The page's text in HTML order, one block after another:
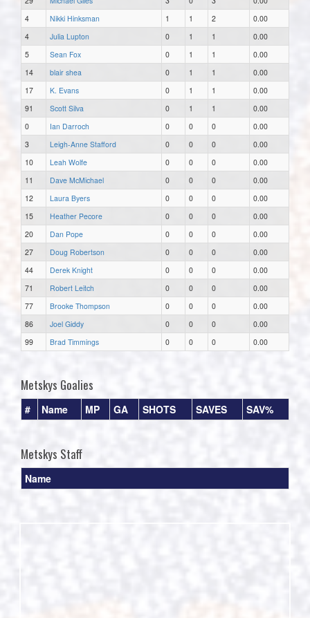
4
Nikki Hinksman 1 1 2
0.00
4
Julia Lupton 0 1 1
0.00
5
Sean Fox 0 1 1
0.00
14
blair shea 0 1 1
0.00
17
K. Evans 0 1 1
0.00
91
Scott Silva 0 1 1
0.00
0
Ian Darroch 0 0 0
0.00
3
Leigh-Anne Stafford 0 0 0
0.00
10
Leah Wolfe 0 0 0
0.00
11
Dave McMichael 0 0 0
0.00
12
Laura Byers 0 0 0
0.00
15
Heather Pecore 0 0 0
0.00
20
Dan Pope 0 0 0
0.00
27
Doug Robertson 0 0 0
0.00
44
Derek Knight 0 0 0
0.00
71
Robert Leitch 0 0 0
0.00
77
Brooke Thompson 0 0 0
0.00
86
Joel Giddy 0 0 0
0.00
99
Brad Timmings 0 0 0 0.00
Metskys Goalies
# Name MP GA SHOTS SAVES SAV%
Metskys Staff
Name